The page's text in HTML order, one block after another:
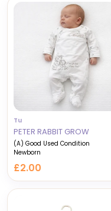
Tu
PETER RABBIT GROW
(A) Good Used Condition
Newborn
£2.00